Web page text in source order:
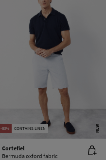
-83% CONTAINS LINEN NEW
Cortefiel
Bermuda oxford fabric